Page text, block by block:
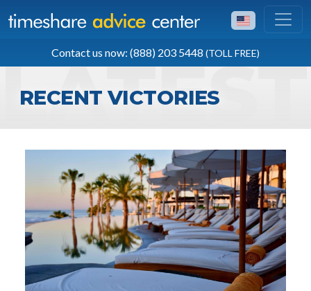
TOLL FREE
(888) 203 5448
Contact us now: (888) 203 5448 (TOLL FREE)
RECENT VICTORIES